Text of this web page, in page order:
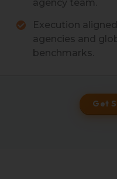
agency team.
Execution
agencies and
benchmarks.
Get